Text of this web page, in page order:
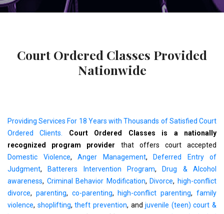
Court Ordered Classes Provided
Nationwide
Providing Services For 18 Years with Thousands of Satisfied Court
Ordered Clients.
Court Ordered Classes is a nationally
recognized program provider that offers court accepted
Domestic Violence, Anger Management,
Deferred Entry of
Judgment, Batterers Intervention Program,
Drug & Alcohol
awareness, Criminal Behavior Modification, Divorce, high-conflict
divorce, parenting, co-parenting, high-conflict parenting,family
violence, shoplifting,theft prevention, andjuvenile (teen) court &